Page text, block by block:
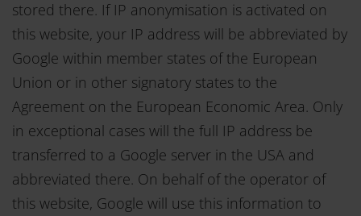
stored there. If IP anonymisation is activated on
this website, your IP address will be abbreviated by
Google within member states of the European
Union or in other signatory states to the
Agreement on the European Economic Area. Only
in exceptional cases will the full IP address be
transferred to a Google server in the USA and
abbreviated there. On behalf of the operator of
this website, Google will use this information to